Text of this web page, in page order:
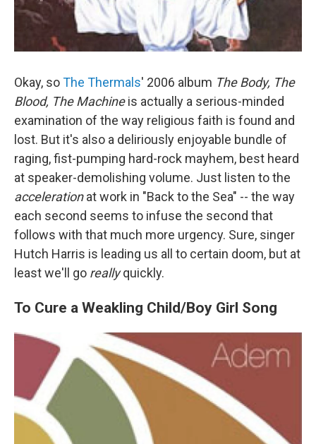
Okay, soThe Thermals' 2006 album The Body, The
Blood, The Machineis actually a serious-minded
examination of the way religious faith is found and
lost. But it's also a deliriously enjoyable bundle of
raging, fist-pumping hard-rock mayhem, best heard
at speaker-demolishing volume. Just listen to the
accelerationat work in "Back to the Sea" -- the way
each second seems to infuse the second that
follows with that much more urgency. Sure, singer
Hutch Harris is leading us all to certain doom, but at
least we'll go reallyquickly.
To Cure a Weakling Child/Boy Girl Song